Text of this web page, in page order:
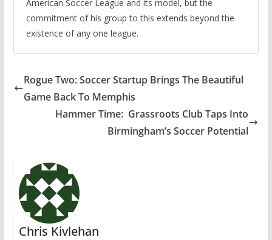
American Soccer League and its model, but the
commitment of his group to this extends beyond the
existence of any one league.
Rogue Two: Soccer Startup Brings The Beautiful
Game Back To Memphis
Hammer Time: Grassroots Club Taps Into
Birmingham’s Soccer Potential
Chris Kivlehan